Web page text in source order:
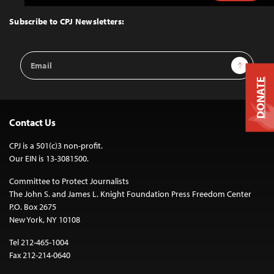
Top
Subscribe to CPJ Newsletters:
Email
Address
Sign Up
Contact Us
CPJ is a 501(c)3 non-profit.
Our EIN is 13-3081500.
Committee to Protect Journalists
The John S. and James L. Knight Foundation Press Freedom Center
P.O. Box 2675
New York, NY 10108
Tel 212-465-1004
Fax 212-214-0640
DONATE